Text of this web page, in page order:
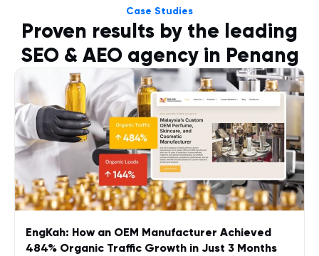
Case Studies
Proven results by the leading
SEO & AEO agency in Penang
EngKah: How an OEM Manufacturer Achieved
484% Organic Traffic Growth in Just 3 Months